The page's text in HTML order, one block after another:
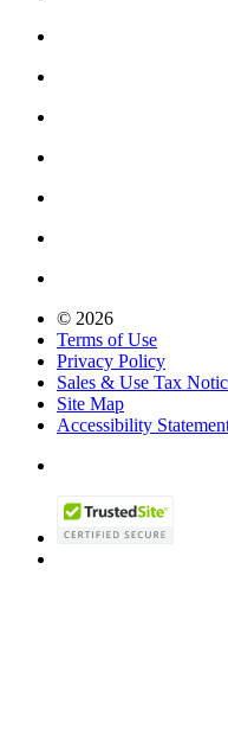
© 2026
Terms of Use
Privacy Policy
Sales & Use Tax
Site Map
Accessibility